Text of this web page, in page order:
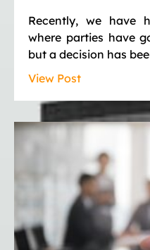
Recently, we have
where parties have
but a decision has
View Post